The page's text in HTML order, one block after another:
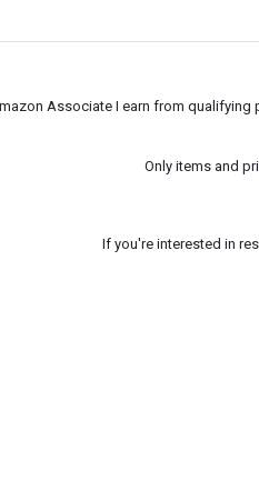
Associate I earn from
Only items and
If you're interested in